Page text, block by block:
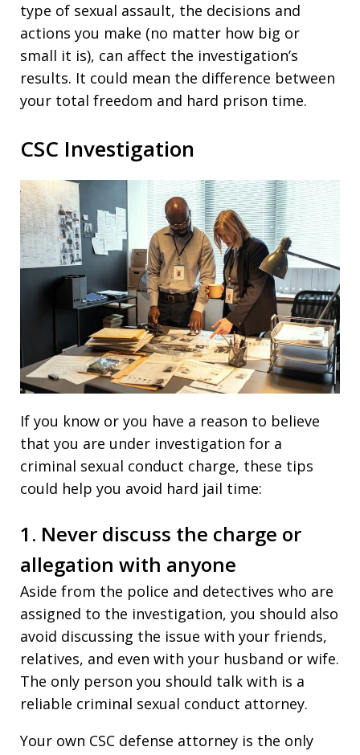
type of sexual assault, the decisions and
actions you make (no matter how big or
small it is), can affect the investigation’s
results. It could mean the difference between
your total freedom and hard prison time.
CSC Investigation
If you know or you have a reason to believe
that you are under investigation for a
criminal sexual conduct charge, these tips
could help you avoid hard jail time:
1. Never discuss the charge or
allegation with anyone
Aside from the police and detectives who are
assigned to the investigation, you should also
avoid discussing the issue with your friends,
relatives, and even with your husband or wife.
The only person you should talk with is a
reliable criminal sexual conduct attorney.
Your own CSC defense attorney is the only